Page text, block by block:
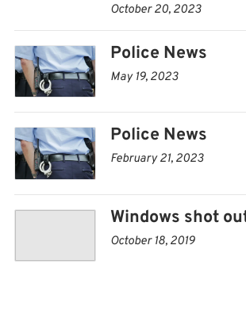
October 20, 2023
Police News
May 19, 2023
Police News
February 21, 2023
Windows shot
October 18, 2019